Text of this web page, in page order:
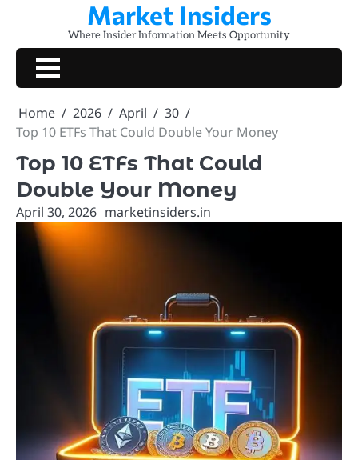
content
Market Insiders
Where Insider Information Meets Opportunity
Home 2026 April
30
Top 10 ETFs That Could Double Your Money
Top 10 ETFs That Could
Double Your Money
April 30, 2026 marketinsiders.in